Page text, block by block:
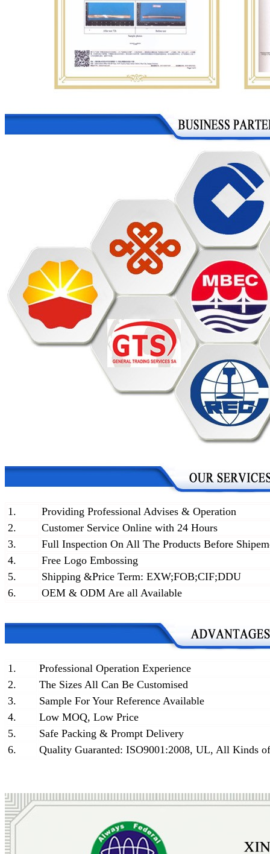
1.
Providing Professional Advises & Operation
2.
Customer Service Online with 24 Hours
3.
Full Inspection On All The Products Before
4.
Free Logo Embossing
5.
Shipping &Price Term: EXW;FOB;CIF;DDU
6.
OEM & ODM Are all Available
1.
Professional Operation Experience
2.
The Sizes All Can Be Customised
3.
Sample For Your Reference Available
4.
Low MOQ, Low Price
5.
Safe Packing & Prompt Delivery
6.
Quality Guaranted: ISO9001:2008, UL, All Kinds